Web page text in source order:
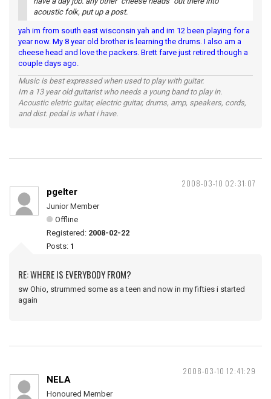
acoustic folk, put up a post.
yah im from south east wisconsin yah and im 12 been playing for a
year now. My 8 year old brother is learning the drums. I also am a
cheese head and love the packers. Brett farve just retired though a
couple days ago.
Music is best expressed when used to play with guitar.
Im a 13 year old guitarist who needs a young band to play in.
Acoustic eletric guitar, electric guitar, drums, amp, speakers, cords,
and dist. pedal is what i have.
2008-03-10 02:31:07
pgelter
Junior Member
Offline
Registered: 2008-02-22
Posts: 1
RE: WHERE IS EVERYBODY FROM?
sw Ohio, strummed some as a teen and now in my fifties i started
again
2008-03-10 12:41:29
NELA
Honoured Member